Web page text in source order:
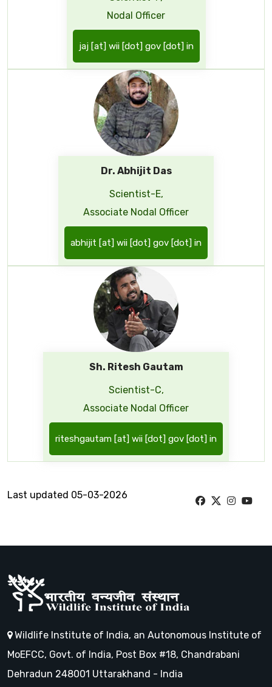
Nodal Officer
jaj [at] wii [dot] gov [dot] in
Dr. Abhijit Das
Scientist-E,
Associate Nodal Officer
abhijit [at] wii [dot] gov [dot] in
Sh. Ritesh Gautam
Scientist-C,
Associate Nodal Officer
riteshgautam [at] wii [dot] gov [dot] in
Last updated 05-03-2026
Wildlife Institute of India, an Autonomous Institute of
MoEFCC, Govt. of India, Post Box #18, Chandrabani
Dehradun 248001 Uttarakhand - India